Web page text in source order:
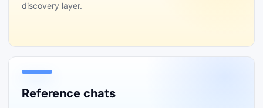
discovery layer.
Reference chats